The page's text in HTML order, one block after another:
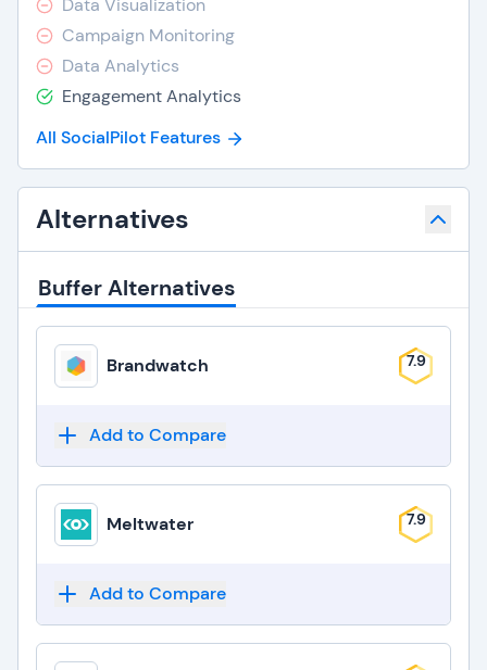
Data Visualization
Campaign Monitoring
Data Analytics
Engagement Analytics
All SocialPilot Features
Alternatives
Buffer Alternatives
Brandwatch 7.9
Add to Compare
Meltwater 7.9
Add to Compare